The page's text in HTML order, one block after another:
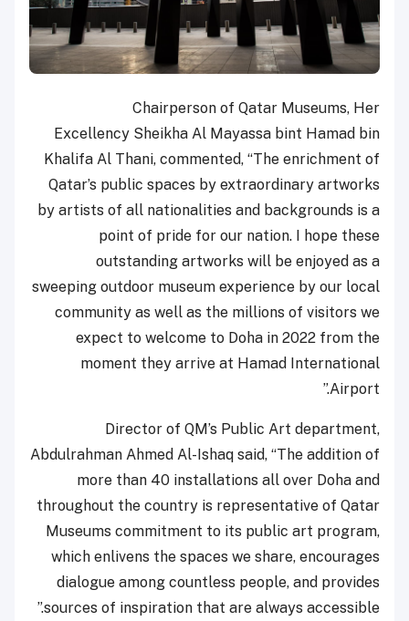
Chairperson of Qatar Museums, Her
Excellency Sheikha Al Mayassa bint Hamad bin
Khalifa Al Thani, commented, “The enrichment of
Qatar’s public spaces by extraordinary artworks
by artists of all nationalities and backgrounds is a
point of pride for our nation. I hope these
outstanding artworks will be enjoyed as a
sweeping outdoor museum experience by our local
community as well as the millions of visitors we
expect to welcome to Doha in 2022 from the
moment they arrive at Hamad International
Airport.”
Director of QM’s Public Art department,
Abdulrahman Ahmed Al-Ishaq said, “The addition of
more than 40 installations all over Doha and
throughout the country is representative of Qatar
Museums commitment to its public art program,
which enlivens the spaces we share, encourages
dialogue among countless people, and provides
sources of inspiration that are always accessible.”